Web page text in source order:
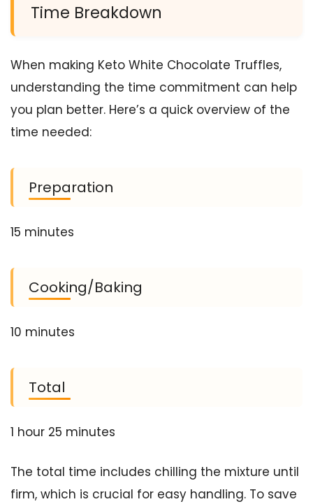
Time Breakdown
When making Keto White Chocolate Truffles,
understanding the time commitment can help
you plan better. Here’s a quick overview of the
time needed:
Preparation
15 minutes
Cooking/Baking
10 minutes
Total
1 hour 25 minutes
The total time includes chilling the mixture until
firm, which is crucial for easy handling. To save